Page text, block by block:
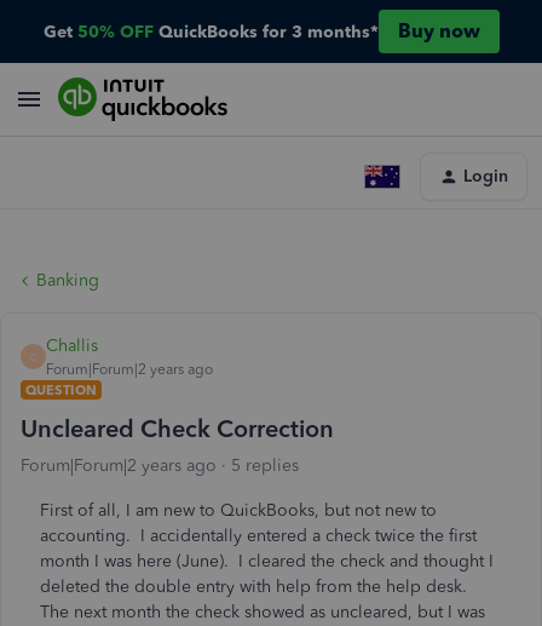
Get 50% OFF QuickBooks for 3 months* Buy now
Login
Banking
C
Challis
Forum|Forum|2 years ago
QUESTION
Uncleared Check Correction
Forum|Forum|2 years ago 5 replies
First of all, I am new to QuickBooks, but not new to
accounting. I accidentally entered a check twice the first
month I was here (June). I cleared the check and thought I
deleted the double entry with help from the help desk.
The next month the check showed as uncleared, but I was